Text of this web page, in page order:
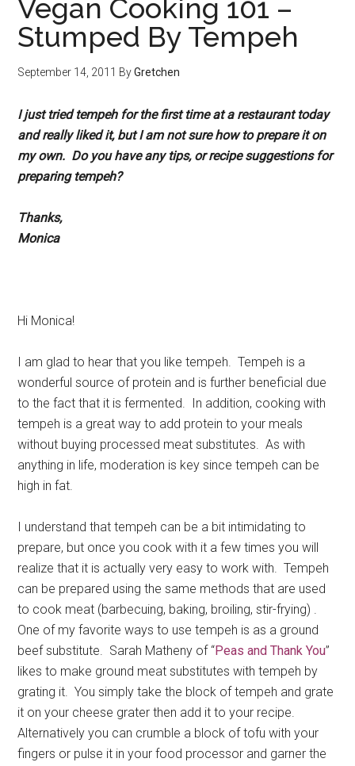
Vegan Cooking 101 –
Stumped By Tempeh
September 14, 2011 ByGretchen
I just tried tempeh for the first time at a restaurant today
and really liked it, but I am not sure how to prepare it on
my own. Do you have any tips, or recipe suggestions for
preparing tempeh?
Thanks,
Monica
Hi Monica!
I am glad to hear that you like tempeh. Tempeh is a
wonderful source of protein and is further beneficial due
to the fact that it is fermented. In addition, cooking with
tempeh is a great way to add protein to your meals
without buying processed meat substitutes. As with
anything in life, moderation is key since tempeh can be
high in fat.
I understand that tempeh can be a bit intimidating to
prepare, but once you cook with it a few times you will
realize that it is actually very easy to work with. Tempeh
can be prepared using the same methods that are used
to cook meat (barbecuing, baking, broiling, stir-frying) .
One of my favorite ways to use tempeh is as a ground
beef substitute. Sarah Matheny of “Peas and Thank You”
likes to make ground meat substitutes with tempeh by
grating it. You simply take the block of tempeh and grate
it on your cheese grater then add it to your recipe.
Alternatively you can crumble a block of tofu with your
fingers or pulse it in your food processor and garner the